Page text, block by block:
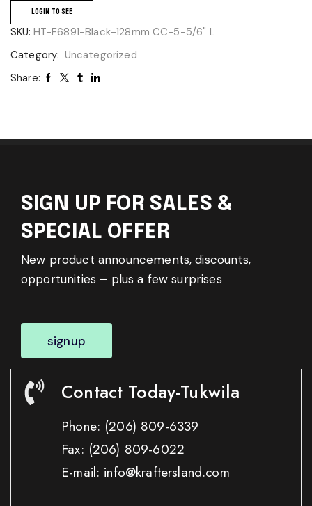
LOGIN TO SEE
SKU: HT-F6891-Black-128mm CC-5-5/6" L
Category: Uncategorized
Share:
SIGN UP FOR SALES &
SPECIAL OFFER
New product announcements, discounts,
opportunities – plus a few surprises
signup
Contact Today-Tukwila
Phone: (206) 809-6339
Fax: (206) 809-6022
E-mail: info@kraftersland.com